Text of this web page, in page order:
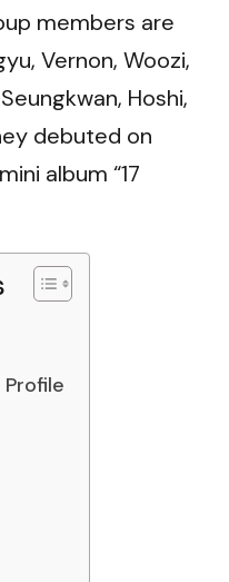
members are
Vernon, Woozi,
Hoshi,
debuted on
album “17
Profile